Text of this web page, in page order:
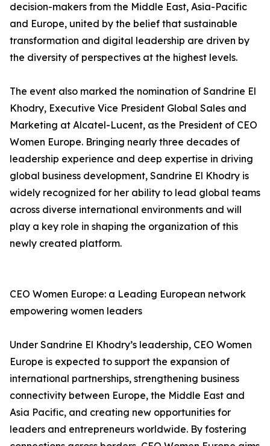
decision-makers from the Middle East, Asia-Pacific
and Europe, united by the belief that sustainable
transformation and digital leadership are driven by
the diversity of perspectives at the highest levels.
The event also marked the nomination of Sandrine El
Khodry, Executive Vice President Global Sales and
Marketing at Alcatel-Lucent, as the President of CEO
Women Europe. Bringing nearly three decades of
leadership experience and deep expertise in driving
global business development, Sandrine El Khodry is
widely recognized for her ability to lead global teams
across diverse international environments and will
play a key role in shaping the organization of this
newly created platform.
CEO Women Europe: a Leading European network
empowering women leaders
Under Sandrine El Khodry’s leadership, CEO Women
Europe is expected to support the expansion of
international partnerships, strengthening business
connectivity between Europe, the Middle East and
Asia Pacific, and creating new opportunities for
leaders and entrepreneurs worldwide. By fostering